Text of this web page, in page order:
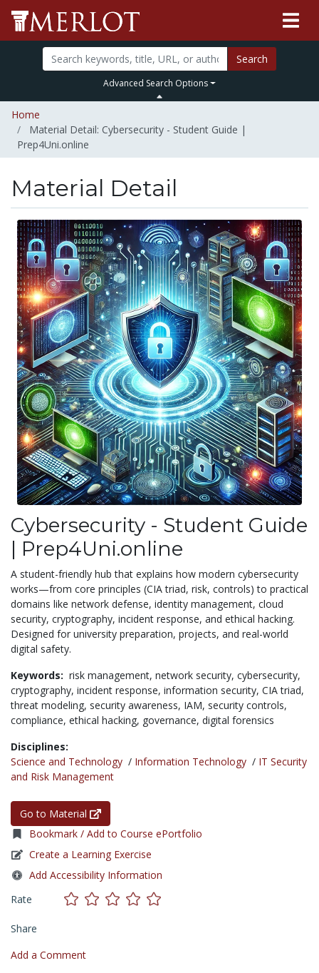
Search
Advanced Search Options
Home
Material Detail: Cybersecurity - Student Guide |
Prep4Uni.online
Material Detail
Cybersecurity - Student Guide
| Prep4Uni.online
A student-friendly hub that explains how modern cybersecurity
works—from core principles (CIA triad, risk, controls) to practical
domains like network defense, identity management, cloud
security, cryptography, incident response, and ethical hacking.
Designed for university preparation, projects, and real-world
digital safety.
Keywords: risk management, network security, cybersecurity,
cryptography, incident response, information security, CIA triad,
threat modeling, security awareness, IAM, security controls,
compliance, ethical hacking, governance, digital forensics
Disciplines:
Science and Technology / Information Technology / IT Security
and Risk Management
Go to Material
Bookmark / Add to Course ePortfolio
Create a Learning Exercise
Add Accessibility Information
Rate
Share
Add a Comment